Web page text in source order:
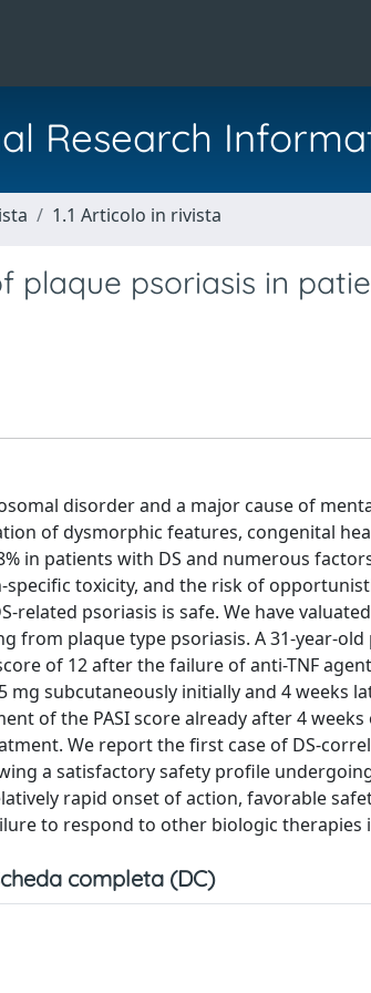
Research
1.1 Articolo in rivista
psoriasis in
disorder and a major cause of
of dysmorphic features, congenital
in patients with DS and numerous
toxicity, and the risk of
psoriasis is safe. We have
from plaque type psoriasis. A 31-year-
of 12 after the failure of anti-TNF
subcutaneously initially and 4 weeks
of the PASI score already after 4
We report the first case of DS-
a satisfactory safety profile
rapid onset of action, favorable
to respond to other biologic therapies
completa (DC)